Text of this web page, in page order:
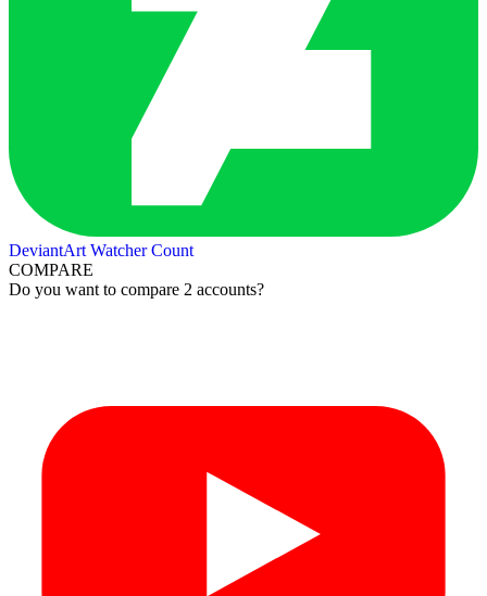
DeviantArt Watcher Count
COMPARE
Do you want to compare 2 accounts?